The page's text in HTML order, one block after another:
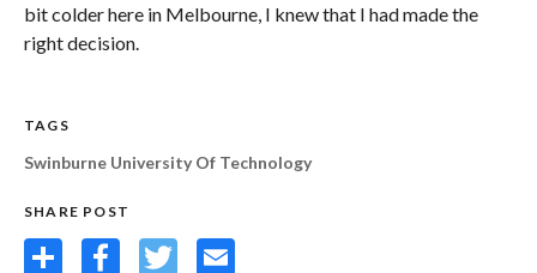
bit colder here in Melbourne, I knew that I had made the
right decision.
TAGS
Swinburne University Of Technology
SHARE POST
Share FacebookTwitterEmail